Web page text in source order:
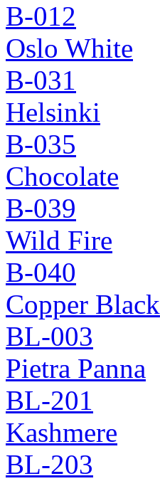
B-012
Oslo White
B-031
Helsinki
B-035
Chocolate
B-039
Wild Fire
B-040
Copper Black
BL-003
Pietra Panna
BL-201
Kashmere
BL-203